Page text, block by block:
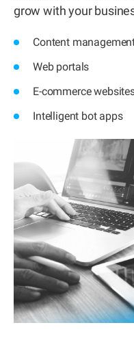
grow with your
Content
Web portals
E-commerce
Intelligent bot apps